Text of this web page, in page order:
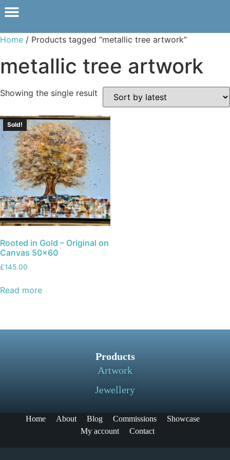
Home / Products tagged “metallic tree artwork”
metallic tree artwork
Showing the single result
Sold!
Rooted in Gold – Original on
Canvas 50×60
£145.00
Read more
Products
Artwork
Jewellery
Home About Blog Commissions
Showcase
My account
Contact